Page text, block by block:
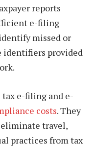
reports
e-filing
missed or
identifiers provided
tax e-filing and e-
costs. They
travel,
practices from tax